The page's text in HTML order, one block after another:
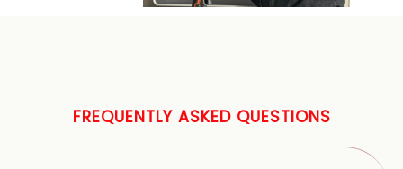
FREQUENTLY ASKED QUESTIONS